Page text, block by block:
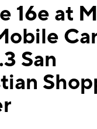
16e at
San